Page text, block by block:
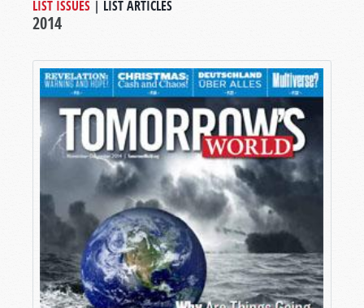
LIST ISSUES | LIST ARTICLES
2014